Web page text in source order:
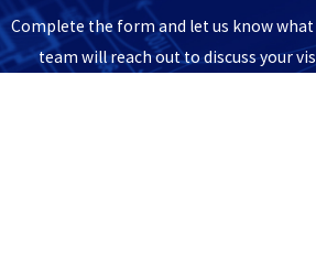
Complete the form and let us know what
team will reach out to discuss your